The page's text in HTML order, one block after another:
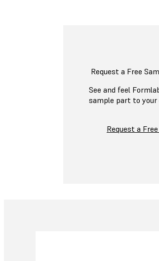
Request a Free
See and feel
sample part to your
Request a